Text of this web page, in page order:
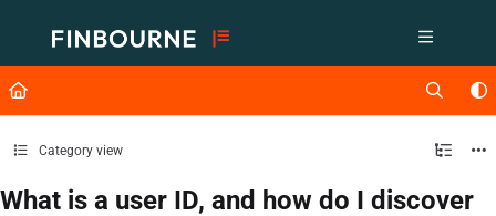
Fetch the complete documentation index at: https://support.lusid.com/
Use this file to discover all available pages before exploring further.
Category view
What is a user ID, and how do I discover